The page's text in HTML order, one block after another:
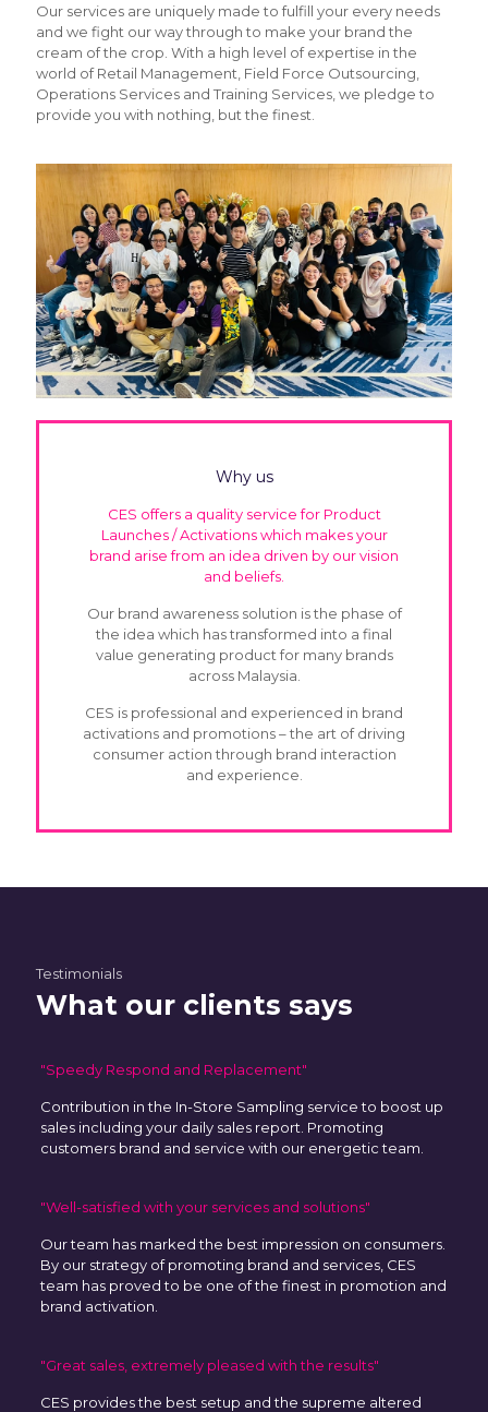
Our services are uniquely made to fulfill your every needs
and we fight our way through to make your brand the
cream of the crop. With a high level of expertise in the
world of Retail Management, Field Force Outsourcing,
Operations Services and Training Services, we pledge to
provide you with nothing, but the finest.
Why us
CES offers a quality service for Product
Launches / Activations which makes your
brand arise from an idea driven by our vision
and beliefs.
Our brand awareness solution is the phase of
the idea which has transformed into a final
value generating product for many brands
across Malaysia.
CES is professional and experienced in brand
activations and promotions – the art of driving
consumer action through brand interaction
and experience.
Testimonials
What our clients says
"Speedy Respond and Replacement"
Contribution in the In-Store Sampling service to boost up
sales including your daily sales report. Promoting
customers brand and service with our energetic team.
"Well-satisfied with your services and solutions"
Our team has marked the best impression on consumers.
By our strategy of promoting brand and services, CES
team has proved to be one of the finest in promotion and
brand activation.
"Great sales, extremely pleased with the results"
CES provides the best setup and the supreme altered